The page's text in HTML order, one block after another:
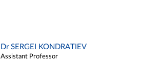
Dr SERGEI KONDRATIEV
Assistant Professor